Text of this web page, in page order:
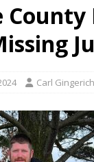
Man Near I-70
Astronomy,
County
Carl Gingerich